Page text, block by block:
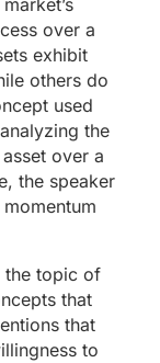
over a
exhibit
others do
used
the
over a
the speaker
the topic of
that
that
to